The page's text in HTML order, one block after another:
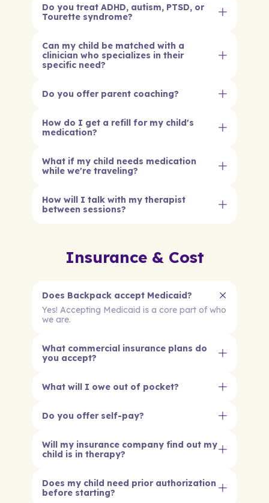
Do you treat ADHD, autism, PTSD, or
Tourette syndrome?
Can my child be matched with a
clinician who specializes in their
specific need?
Do you offer parent coaching?
How do I get a refill for my child's
medication?
What if my child needs medication
while we're traveling?
How will I talk with my therapist
between sessions?
Insurance & Cost
Does Backpack accept Medicaid?
Yes! Accepting Medicaid is a core part of who
we are.
What commercial insurance plans do
you accept?
What will I owe out of pocket?
Do you offer self-pay?
Will my insurance company find out my
child is in therapy?
Does my child need prior authorization
before starting?